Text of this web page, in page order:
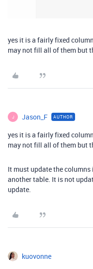
yes it is a fairly fixed
may not fill all of them but
J Jason_F AUTHOR
yes it is a fairly fixed
may not fill all of them but
It must update the
another table. It is not
update.
kuovonne